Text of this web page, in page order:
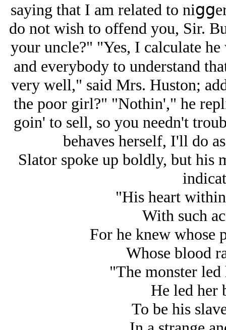
saying that I am related to
do not wish to offend you, Sir.
your uncle?" "Yes, I calculate
and everybody to understand
very well," said Mrs. Huston;
the poor girl?" "Nothin'," he
goin' to sell, so you needn't
behaves herself, I'll do
Slator spoke up boldly, but his
"His heart
With such
For he knew whose
Whose blood
"The monster
He led her
To be his